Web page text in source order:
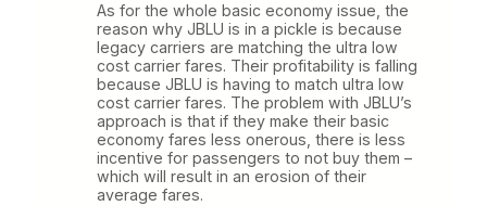
As for the whole basic economy issue, the
reason why JBLU is in a pickle is because
legacy carriers are matching the ultra low
cost carrier fares. Their profitability is falling
because JBLU is having to match ultra low
cost carrier fares. The problem with JBLU’s
approach is that if they make their basic
economy fares less onerous, there is less
incentive for passengers to not buy them –
which will result in an erosion of their
average fares.